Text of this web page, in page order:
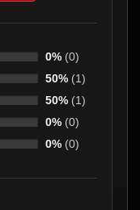
0% (0)
50% (1)
50% (1)
0% (0)
0% (0)